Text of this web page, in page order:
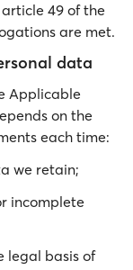
49 of the
are met.
data
Applicable
on the
each time:
we retain;
incomplete
legal basis of